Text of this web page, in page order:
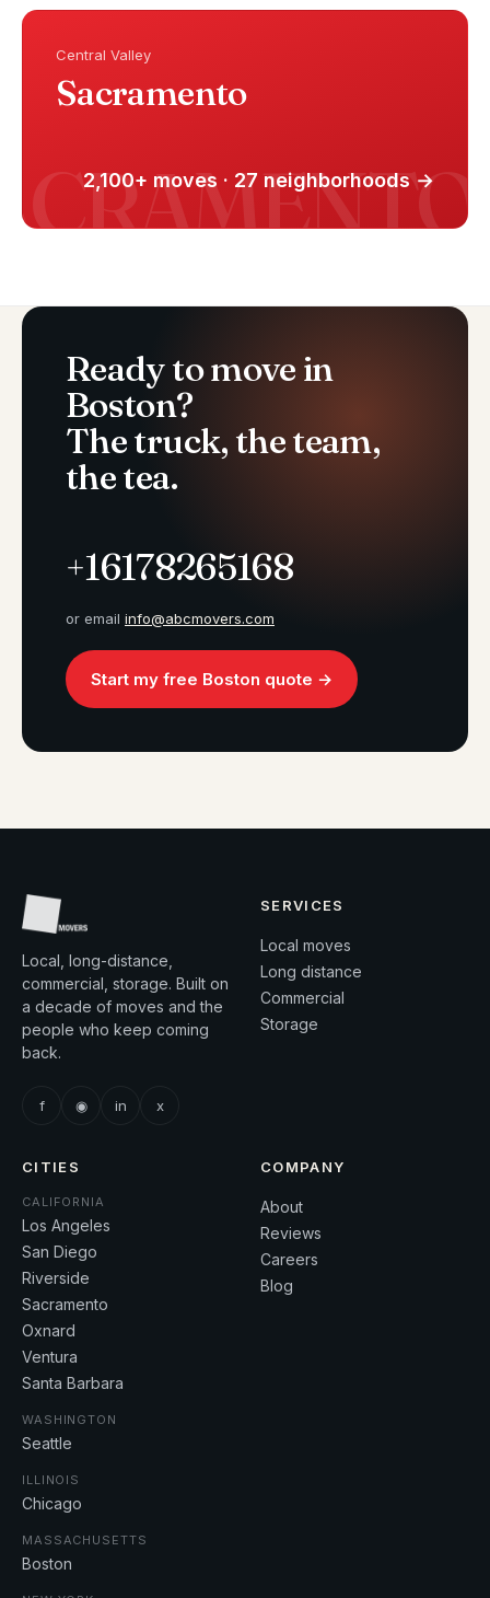
Central Valley
Sacramento
2,100+ moves · 27 neighborhoods →
Ready to move in
Boston?
The truck, the team,
the tea.
+16178265168
or email info@abcmovers.com
Start my free Boston quote →
Local, long-distance,
commercial, storage. Built on
a decade of moves and the
people who keep coming
back.
f ◉ in x
SERVICES
Local moves
Long distance
Commercial
Storage
CITIES
CALIFORNIA
Los Angeles
San Diego
Riverside
Sacramento
Oxnard
Ventura
Santa Barbara
WASHINGTON
Seattle
ILLINOIS
Chicago
MASSACHUSETTS
Boston
COMPANY
About
Reviews
Careers
Blog